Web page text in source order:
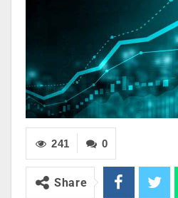
0
241
Share